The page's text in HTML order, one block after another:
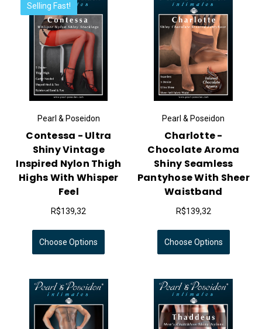
Selling Fast!
Pearl & Poseidon
Contessa - Ultra
Shiny Vintage
Inspired Nylon Thigh
Highs With Whisper
Feel
R$139,32
Choose Options
Pearl & Poseidon
Charlotte -
Chocolate Aroma
Shiny Seamless
Pantyhose With Sheer
Waistband
R$139,32
Choose Options